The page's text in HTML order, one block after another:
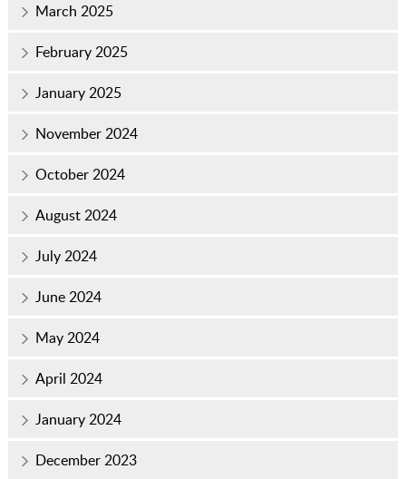
March 2025
February 2025
January 2025
November 2024
October 2024
August 2024
July 2024
June 2024
May 2024
April 2024
January 2024
December 2023